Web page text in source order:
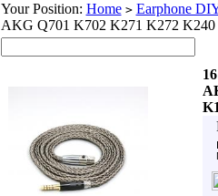
Your Position: Home > Earphone
AKG Q701 K702 K271 K272